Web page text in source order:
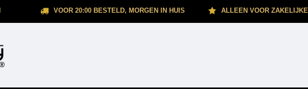
VOOR 20:00 BESTELD, MORGEN IN HUIS ALLEEN VOOR